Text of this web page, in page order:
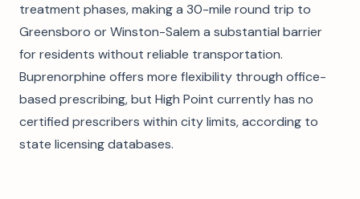
treatment phases, making a 30-mile round trip to
Greensboro or Winston-Salem a substantial barrier
for residents without reliable transportation.
Buprenorphine offers more flexibility through office-
based prescribing, but High Point currently has no
certified prescribers within city limits, according to
state licensing databases.